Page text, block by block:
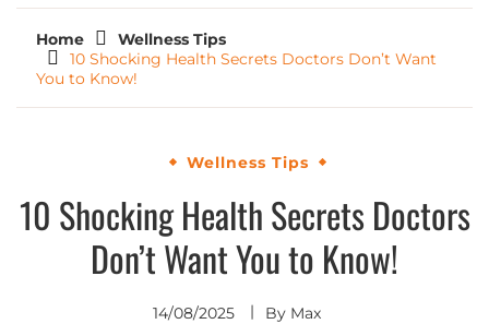
Home
Wellness Tips
10 Shocking Health Secrets Doctors Don’t Want
You to Know!
Wellness Tips
10 Shocking Health Secrets Doctors
Don’t Want You to Know!
14/08/2025 By Max